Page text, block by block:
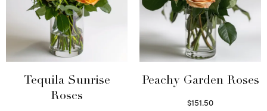
Tequila Sunrise
Roses
Peachy Garden Roses
$151.50